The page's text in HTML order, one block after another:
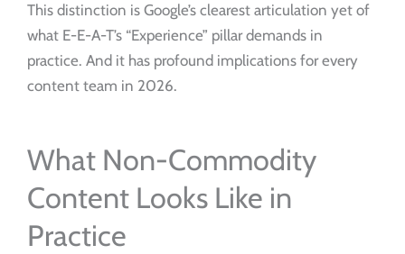
This distinction is Google’s clearest articulation yet of
what E-E-A-T’s “Experience” pillar demands in
practice. And it has profound implications for every
content team in 2026.
What Non-Commodity
Content Looks Like in
Practice